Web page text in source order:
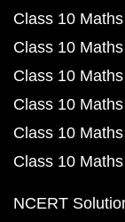
Class 10
Class 10
Class 10
Class 10
Class 10
Class 10
NCERT